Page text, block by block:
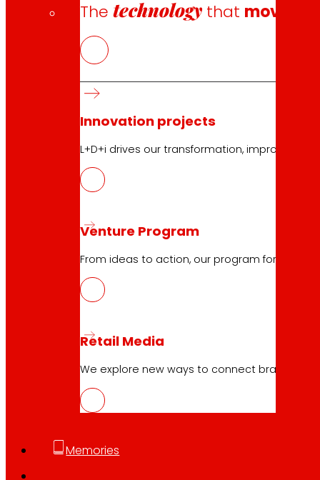
Thetechnology that moves us
Innovation projects
L+D+i drives our transformation, improving
Venture Program
From ideas to action, our program for
Retail Media
We explore new ways to connect brands
Memories